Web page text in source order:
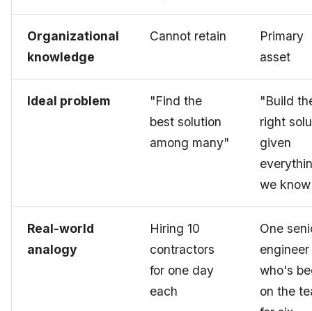
Organizational
knowledge
Cannot retain
Primary
asset
Ideal problem
"Find the
best solution
among many"
"Build
right
given
we
Real-world
analogy
Hiring 10
contractors
for one day
each
One
engineer
who's
on the